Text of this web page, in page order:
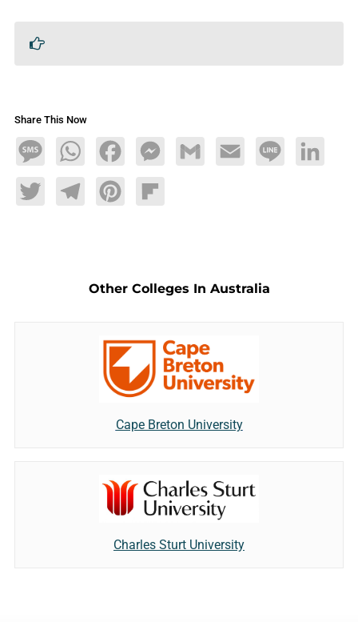
Share This Now
MessageWhatsAppFacebookMessengerGmail Email Line LinkedIn
TwitterTelegramPinterestFlipboard
Other Colleges In Australia
Cape Breton University
Charles Sturt University